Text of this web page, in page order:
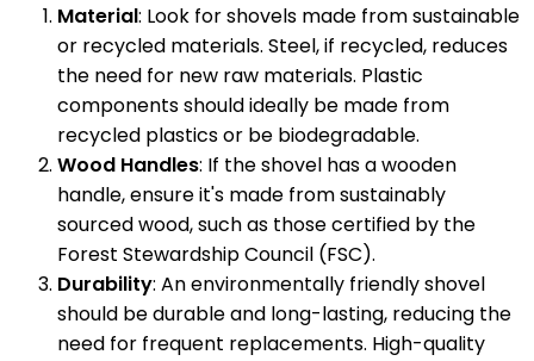
Material: Look for shovels made from sustainable
or recycled materials. Steel, if recycled, reduces
the need for new raw materials. Plastic
components should ideally be made from
recycled plastics or be biodegradable.
Wood Handles: If the shovel has a wooden
handle, ensure it's made from sustainably
sourced wood, such as those certified by the
Forest Stewardship Council (FSC).
Durability: An environmentally friendly shovel
should be durable and long-lasting, reducing the
need for frequent replacements. High-quality